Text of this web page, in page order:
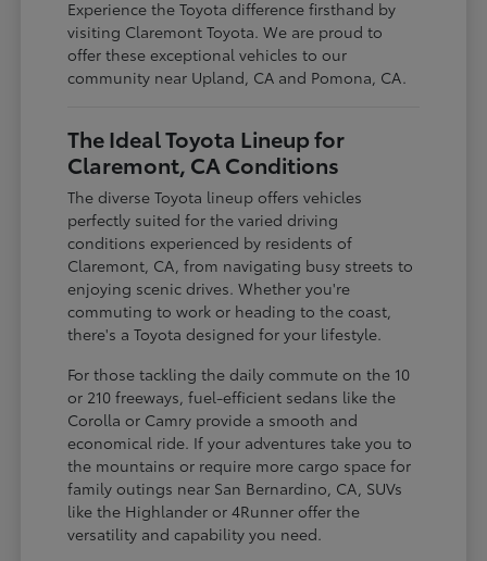
Experience the Toyota difference firsthand by
visiting Claremont Toyota. We are proud to
offer these exceptional vehicles to our
community near Upland, CA and Pomona, CA.
The Ideal Toyota Lineup for
Claremont, CA Conditions
The diverse Toyota lineup offers vehicles
perfectly suited for the varied driving
conditions experienced by residents of
Claremont, CA, from navigating busy streets to
enjoying scenic drives. Whether you're
commuting to work or heading to the coast,
there's a Toyota designed for your lifestyle.
For those tackling the daily commute on the 10
or 210 freeways, fuel-efficient sedans like the
Corolla or Camry provide a smooth and
economical ride. If your adventures take you to
the mountains or require more cargo space for
family outings near San Bernardino, CA, SUVs
like the Highlander or 4Runner offer the
versatility and capability you need.